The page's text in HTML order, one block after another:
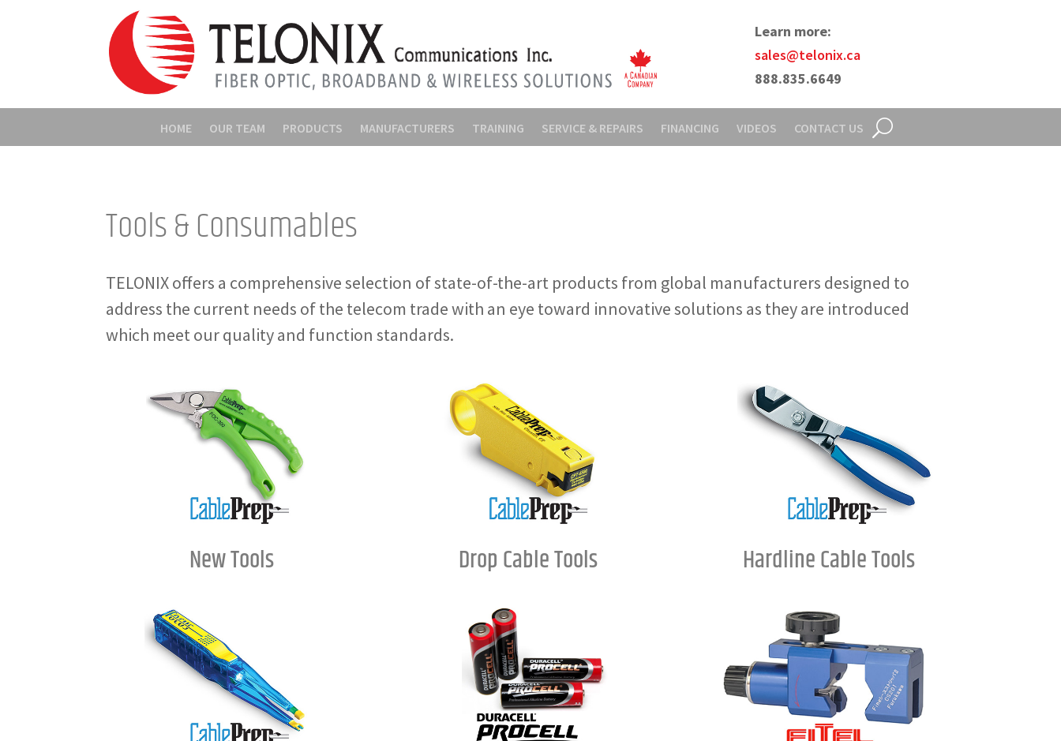
Learn more:
sales@telonix.ca
888.835.6649
HOME OUR TEAM PRODUCTS MANUFACTURERS TRAINING SERVICE & REPAIRS FINANCING VIDEOS CONTACT US
Tools & Consumables
TELONIX offers a comprehensive selection of state-of-the-art products from global manufacturers designed to
address the current needs of the telecom trade with an eye toward innovative solutions as they are introduced
which meet our quality and function standards.
New Tools Drop Cable Tools Hardline Cable Tools